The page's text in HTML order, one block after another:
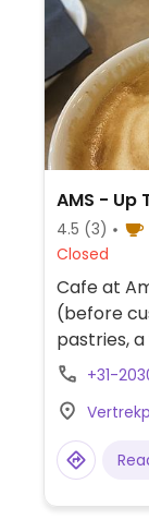
AMS - Up
4.5 (3)
Closed
Cafe at
(before
pastries,
based
+31-